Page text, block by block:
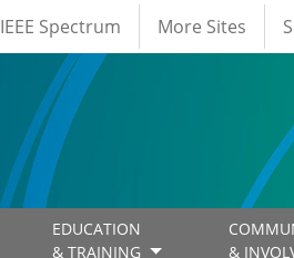
IEEE Spectrum More Sites
EDUCATION
& TRAINING
&